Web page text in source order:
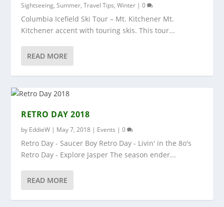
Sightseeing,Summer,Travel Tips,Winter |0
Columbia Icefield Ski Tour – Mt. Kitchener Mt.
Kitchener accent with touring skis. This tour...
READ MORE
RETRO DAY 2018
by EddieW | May 7, 2018 | Events |0
Retro Day - Saucer Boy Retro Day - Livin' in the 8o's
Retro Day - Explore Jasper The season ender...
READ MORE